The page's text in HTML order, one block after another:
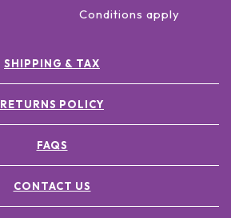
Conditions apply
SHIPPING & TAX
RETURNS POLICY
FAQS
CONTACT US